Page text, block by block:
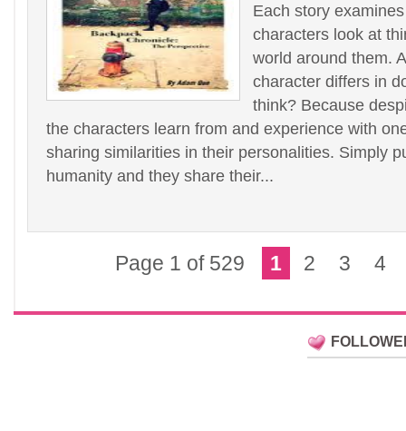
Each story
characters look at
world around them.
character differs in
think? Because
the characters learn from and experience with
sharing similarities in their personalities. Simply
humanity and they share their...
Page 1 of 529 1 2 3 4